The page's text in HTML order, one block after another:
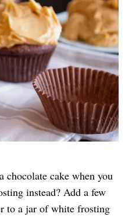
chocolate cake when you
instead? Add a few
to a jar of white frosting